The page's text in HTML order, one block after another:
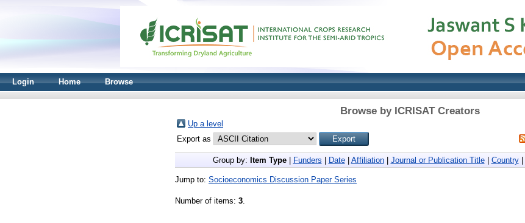
Login Home Browse
Browse by ICRISAT Creators
Up a level
Export as
Group by: Item Type| Funders Date| Affiliation| Journal or Publication Title| Country|
Jump to: Socioeconomics Discussion Paper Series
Number of items: 3.